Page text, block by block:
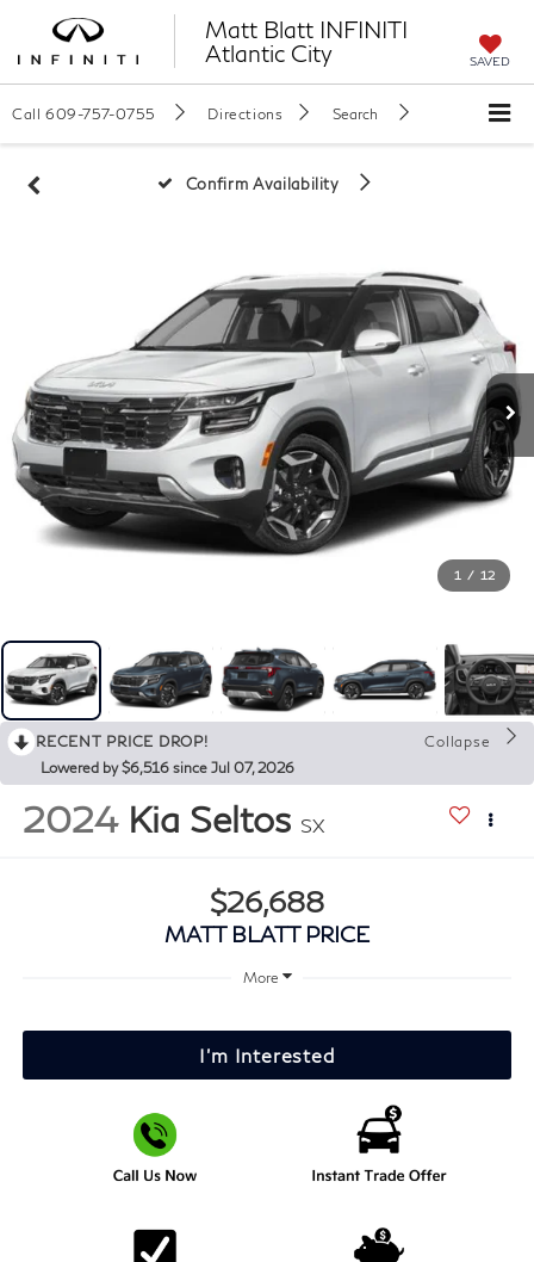
Matt Blatt INFINITI
Atlantic City
SAVED
Call 609-757-0755 Directions Search
Confirm Availability
1 / 12
RECENT PRICE DROP!
Collapse
Lowered by $6,516 since Jul 07, 2026
2024 Kia Seltos SX
$26,688
MATT BLATT PRICE
More
I'm Interested